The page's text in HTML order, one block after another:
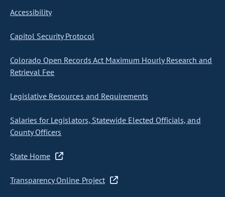
Accessibility
Capitol Security Protocol
Colorado Open Records Act Maximum Hourly Research and
Retrieval Fee
Legislative Resources and Requirements
Salaries for Legislators, Statewide Elected Officials, and
County Officers
State Home
Transparency Online Project